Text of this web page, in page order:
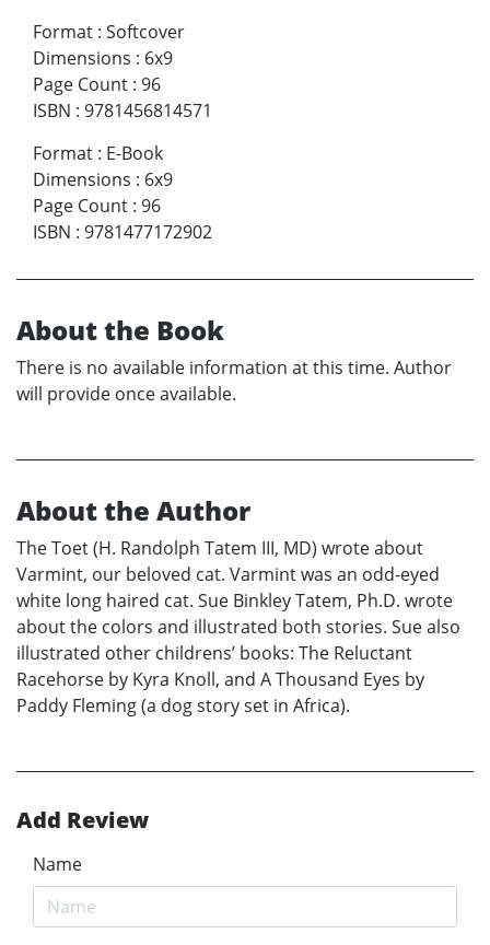
Format : Softcover
Dimensions : 6x9
Page Count : 96
ISBN : 9781456814571
Format : E-Book
Dimensions : 6x9
Page Count : 96
ISBN : 9781477172902
About the Book
There is no available information at this time. Author
will provide once available.
About the Author
The Toet (H. Randolph Tatem III, MD) wrote about
Varmint, our beloved cat. Varmint was an odd-eyed
white long haired cat. Sue Binkley Tatem, Ph.D. wrote
about the colors and illustrated both stories. Sue also
illustrated other childrens’ books: The Reluctant
Racehorse by Kyra Knoll, and A Thousand Eyes by
Paddy Fleming (a dog story set in Africa).
Add Review
Name